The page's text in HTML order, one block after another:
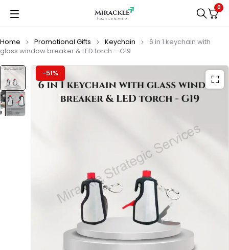
0
Home Promotional Gifts Keychain
6 in 1 keychain with
glass window breaker & LED torch – G19
-51%